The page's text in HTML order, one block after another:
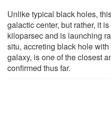
Unlike typical black holes,
galactic center, but rather, it
kiloparsec and is launching
situ, accreting black hole
galaxy, is one of the closest
confirmed thus far.